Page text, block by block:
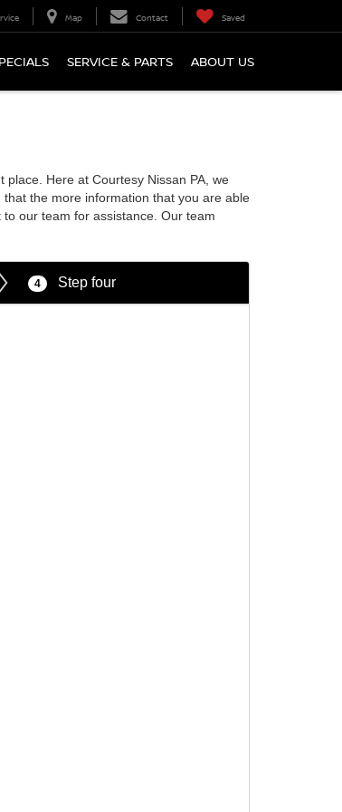
Map Contact Saved
SERVICE & PARTS ABOUT US
Here at Courtesy Nissan PA, we
the more information that you are able
our team for assistance. Our team
4 Step four